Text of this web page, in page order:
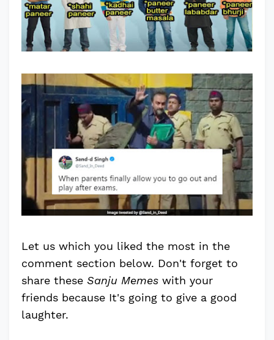
Let us which you liked the most in the
comment section below. Don't forget to
share these Sanju Memes with your
friends because It's going to give a good
laughter.